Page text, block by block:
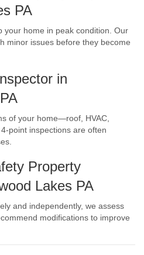
PA
your home in peak condition. Our
minor issues before they become
in
of your home—roof, HVAC,
point inspections are often
Property
Lakes PA
and independently, we assess
modifications to improve